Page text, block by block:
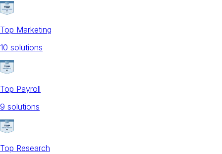
Top Marketing
10 solutions
Top Payroll
9 solutions
Top Research